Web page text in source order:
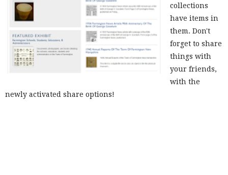
collections
have items in
them. Don't
forget to share
things with
your friends,
with the
newly activated share options!